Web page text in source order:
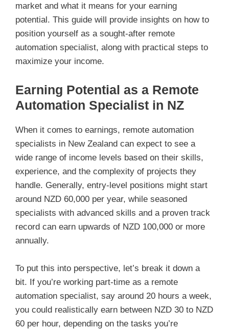
market and what it means for your earning
potential. This guide will provide insights on how to
position yourself as a sought-after remote
automation specialist, along with practical steps to
maximize your income.
Earning Potential as a Remote
Automation Specialist in NZ
When it comes to earnings, remote automation
specialists in New Zealand can expect to see a
wide range of income levels based on their skills,
experience, and the complexity of projects they
handle. Generally, entry-level positions might start
around NZD 60,000 per year, while seasoned
specialists with advanced skills and a proven track
record can earn upwards of NZD 100,000 or more
annually.
To put this into perspective, let’s break it down a
bit. If you’re working part-time as a remote
automation specialist, say around 20 hours a week,
you could realistically earn between NZD 30 to NZD
60 per hour, depending on the tasks you’re